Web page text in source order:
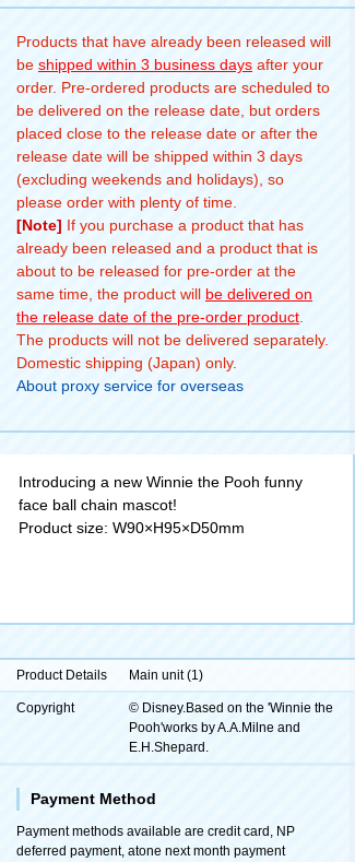
Products that have already been released will
be shipped within 3 business days after your
order. Pre-ordered products are scheduled to
be delivered on the release date, but orders
placed close to the release date or after the
release date will be shipped within 3 days
(excluding weekends and holidays), so
please order with plenty of time.
[Note] If you purchase a product that has
already been released and a product that is
about to be released for pre-order at the
same time, the product will be delivered on
the release date of the pre-order product
The products will not be delivered separately.
Domestic shipping (Japan) only.
About proxy service for overseas
Introducing a new Winnie the Pooh funny
face ball chain mascot!
Product size: W90×H95×D50mm
Product Details Main unit (1)
Copyright
© Disney.Based on the 'Winnie the
Pooh'works by A.A.Milne and
E.H.Shepard.
Payment Method
Payment methods available are credit card, NP
deferred payment, atone next month payment